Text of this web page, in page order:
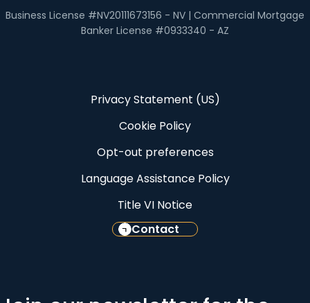
Business License #NV20111673156 - NV | Commercial Mortgage
Banker License #0933340 - AZ
Privacy Statement (US)
Cookie Policy
Opt-out preferences
Language Assistance Policy
Title VI Notice
Contact